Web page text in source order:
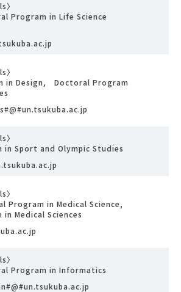
〉
Program in Life Science
〉
in Design, Doctoral Program
〉
in Sport and Olympic Studies
〉
Program in Medical Science,
Medical Sciences
〉
Program in Informatics